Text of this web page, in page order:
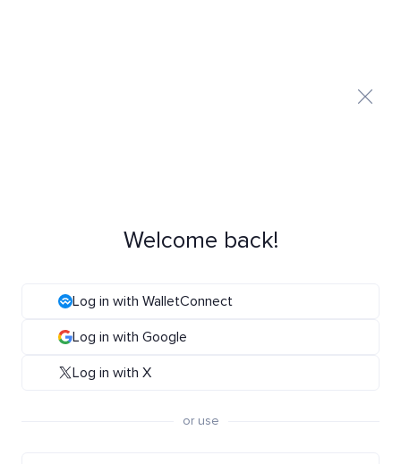
Welcome back!
Log in with WalletConnect
Log in with Google
Log in with X
or use